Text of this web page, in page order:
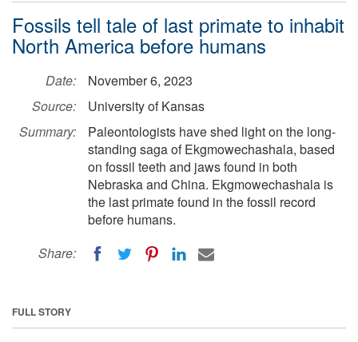
Fossils tell tale of last primate to inhabit
North America before humans
Date:
November 6, 2023
Source:
University of Kansas
Summary:
Paleontologists have shed light on the long-
standing saga of Ekgmowechashala, based
on fossil teeth and jaws found in both
Nebraska and China. Ekgmowechashala is
the last primate found in the fossil record
before humans.
Share:
FULL STORY